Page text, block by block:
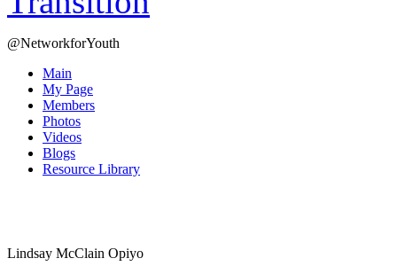
@NetworkforYouth
Main
My Page
Members
Photos
Videos
Blogs
Resource Library
Lindsay McClain Opiyo